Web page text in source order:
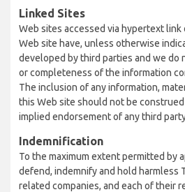
Linked Sites
Web sites accessed via hypertext link
Web site have, unless otherwise
developed by third parties and we do
or completeness of the information
The inclusion of any information,
this Web site should not be construed
implied endorsement of any third
Indemnification
To the maximum extent permitted by
defend, indemnify and hold harmless
related companies, and each of their